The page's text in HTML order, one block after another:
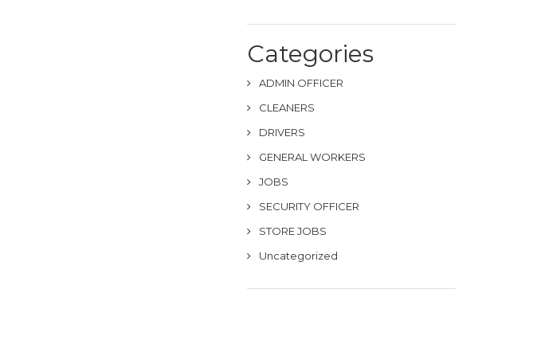
Categories
ADMIN OFFICER
CLEANERS
DRIVERS
GENERAL WORKERS
JOBS
SECURITY OFFICER
STORE JOBS
Uncategorized